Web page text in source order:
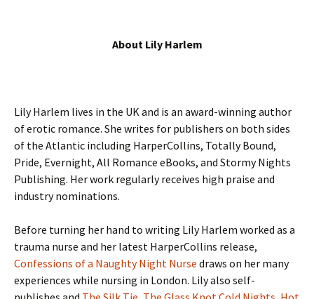
About Lily Harlem
Lily Harlem lives in the UK and is an award-winning author
of erotic romance. She writes for publishers on both sides
of the Atlantic including HarperCollins, Totally Bound,
Pride, Evernight, All Romance eBooks, and Stormy Nights
Publishing. Her work regularly receives high praise and
industry nominations.
Before turning her hand to writing Lily Harlem worked as a
trauma nurse and her latest HarperCollins release,
Confessions of a Naughty Night Nurse draws on her many
experiences while nursing in London. Lily also self-